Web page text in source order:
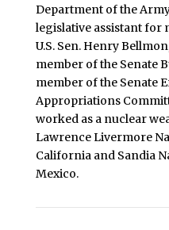
Department of the
legislative assistant for
U.S. Sen. Henry
member of the Senate
member of the Senate
Appropriations
worked as a nuclear
Lawrence Livermore
California and Sandia
Mexico.